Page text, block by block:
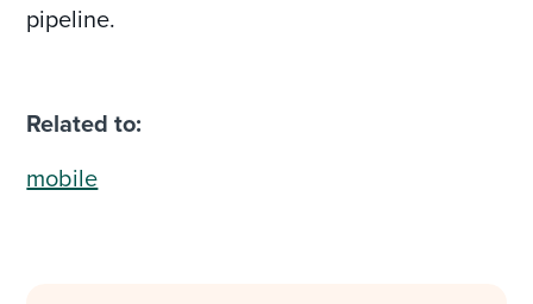
pipeline.
Related to:
mobile